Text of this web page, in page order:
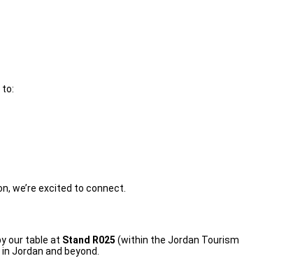
to:
we’re excited to connect.
our table at Stand R025 (within the Jordan Tourism
Jordan and beyond.